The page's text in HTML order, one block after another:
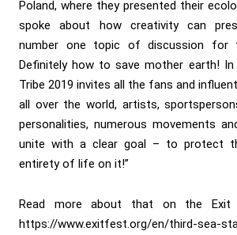
Poland, where they presented their
spoke about how creativity can
number one topic of discussion for
Definitely how to save mother earth! In
Tribe 2019 invites all the fans and
all over the world, artists,
personalities, numerous movements
unite with a clear goal – to protect
entirety of life on it!”
Read more about that on the Exit
https://www.exitfest.org/en/third-sea-